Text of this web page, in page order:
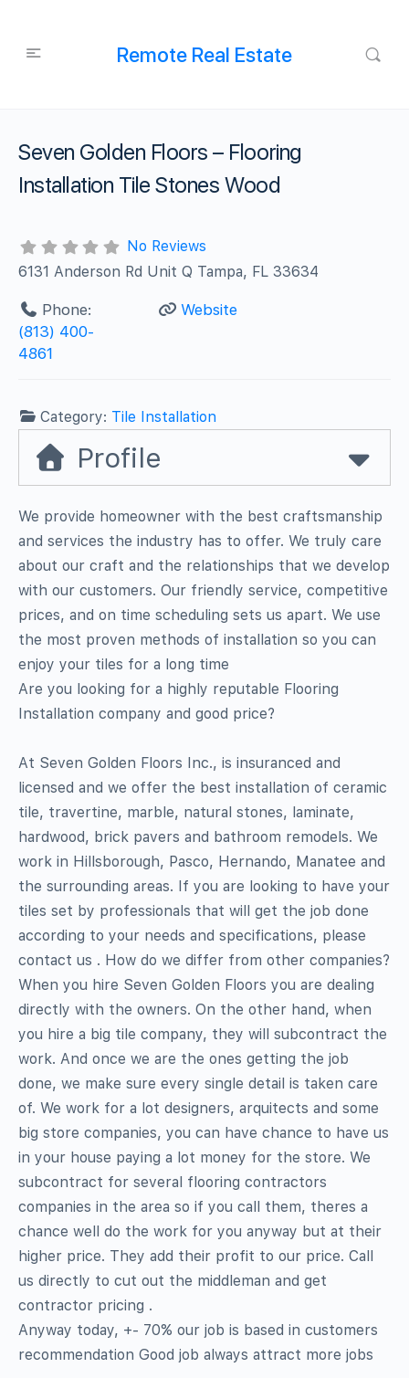
Remote Real Estate
Seven Golden Floors – Flooring
Installation Tile Stones Wood
No Reviews
6131 Anderson Rd Unit Q Tampa, FL 33634
Phone:
(813) 400-
4861
Website
Category: Tile Installation
Profile
We provide homeowner with the best craftsmanship
and services the industry has to offer. We truly care
about our craft and the relationships that we develop
with our customers. Our friendly service, competitive
prices, and on time scheduling sets us apart. We use
the most proven methods of installation so you can
enjoy your tiles for a long time
Are you looking for a highly reputable Flooring
Installation company and good price?
At Seven Golden Floors Inc., is insuranced and
licensed and we offer the best installation of ceramic
tile, travertine, marble, natural stones, laminate,
hardwood, brick pavers and bathroom remodels. We
work in Hillsborough, Pasco, Hernando, Manatee and
the surrounding areas. If you are looking to have your
tiles set by professionals that will get the job done
according to your needs and specifications, please
contact us . How do we differ from other companies?
When you hire Seven Golden Floors you are dealing
directly with the owners. On the other hand, when
you hire a big tile company, they will subcontract the
work. And once we are the ones getting the job
done, we make sure every single detail is taken care
of. We work for a lot designers, arquitects and some
big store companies, you can have chance to have us
in your house paying a lot money for the store. We
subcontract for several flooring contractors
companies in the area so if you call them, theres a
chance well do the work for you anyway but at their
higher price. They add their profit to our price. Call
us directly to cut out the middleman and get
contractor pricing .
Anyway today, +- 70% our job is based in customers
recommendation Good job always attract more jobs